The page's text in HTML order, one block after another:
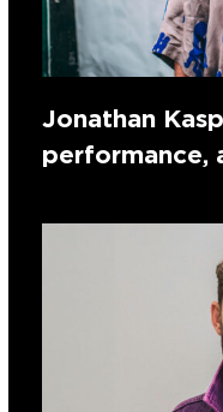
Jonathan
performance,